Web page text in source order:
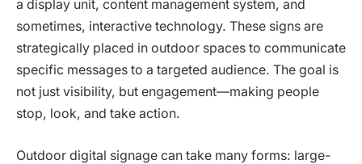
a display unit, content management system, and
sometimes, interactive technology. These signs are
strategically placed in outdoor spaces to communicate
specific messages to a targeted audience. The goal is
not just visibility, but engagement—making people
stop, look, and take action.
Outdoor digital signage can take many forms: large-